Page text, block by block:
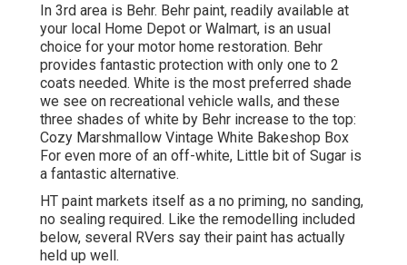
In 3rd area is Behr. Behr paint, readily available at
your local Home Depot or Walmart, is an usual
choice for your motor home restoration. Behr
provides fantastic protection with only one to 2
coats needed. White is the most preferred shade
we see on recreational vehicle walls, and these
three shades of white by Behr increase to the top:
Cozy Marshmallow Vintage White Bakeshop Box
For even more of an off-white, Little bit of Sugar is
a fantastic alternative.
HT paint markets itself as a no priming, no sanding,
no sealing required. Like the remodelling included
below, several RVers say their paint has actually
held up well.